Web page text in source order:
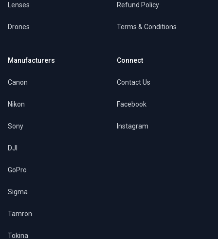
Lenses
Drones
Manufacturers
Canon
Nikon
Sony
DJI
GoPro
Sigma
Tamron
Tokina
Refund Policy
Terms & Conditions
Connect
Contact Us
Facebook
Instagram